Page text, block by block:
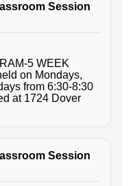
Session
5 WEEK
on Mondays,
from 6:30-8:30
Session